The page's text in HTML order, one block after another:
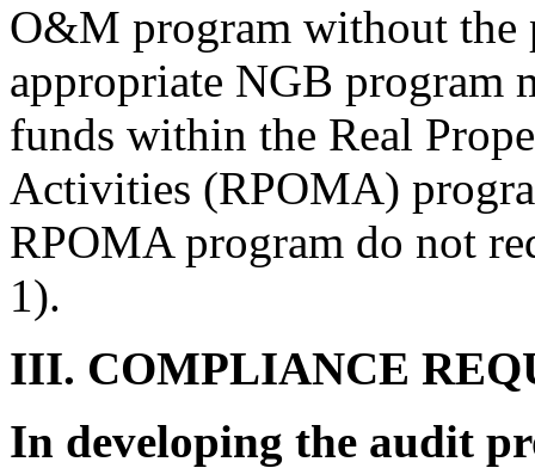
O&M program without
appropriate NGB program
funds within the Real
Activities (RPOMA)
RPOMA program do not
1).
III. COMPLIANCE
In developing the audit